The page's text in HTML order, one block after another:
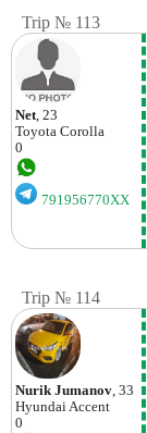
Trip № 113
Net, 23
Toyota Corolla
0
791956770XX
Trip № 114
Nurik Jumanov, 33
HyundaiAccent
0